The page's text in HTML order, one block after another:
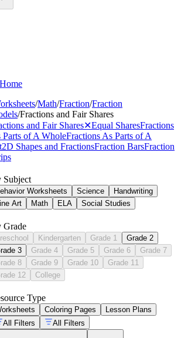
Home
/Math/Fraction/Fraction
/Fractions and Fair Shares
and Fair Shares✕Equal SharesFractions
Parts of A WholeFractions As Parts of A
2D Shapes and FractionsFraction BarsFraction
Subject
Worksheets Science
Handwriting
Art
Math ELA Social Studies
Grade
Kindergarten Grade 1
Grade 2
3
Grade 4 Grade 5 Grade 6
Grade 7
8
Grade 9 Grade 10
Grade 11
12
College
Type
Coloring Pages
Lesson Plans
All Filters
All Filters